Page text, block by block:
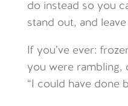
do instead so you
stand out, and
If you’ve ever:
you were rambling,
“I could have done